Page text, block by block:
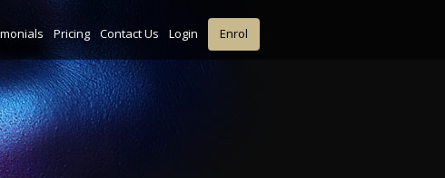
Pricing Contact Us Login Enrol